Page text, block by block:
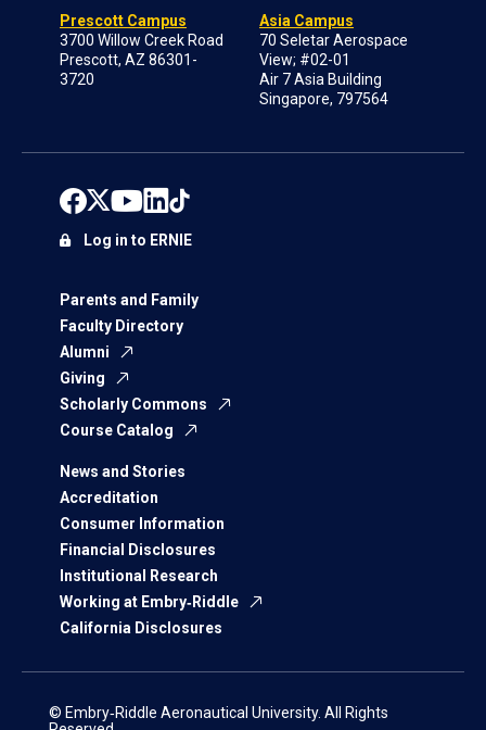
Prescott Campus
3700 Willow Creek Road
Prescott, AZ 86301-
3720
Asia Campus
70 Seletar Aerospace
View; #02-01
Air 7 Asia Building
Singapore, 797564
Parents and Family
Faculty Directory
Alumni
Giving
Scholarly Commons
Course Catalog
News and Stories
Accreditation
Consumer Information
Financial Disclosures
Institutional Research
Working at Embry‑Riddle
California Disclosures
Log in to ERNIE
© Embry‑Riddle Aeronautical University. All Rights